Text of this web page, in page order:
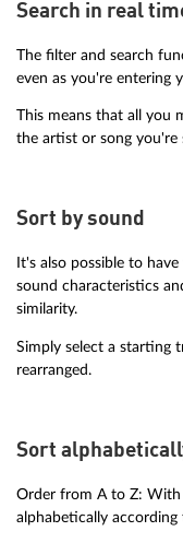
Search in real
The filter and search
even as you're entering
This means that all you
the artist or song you're
Sort by sound
It's also possible to
sound characteristics
similarity.
Simply select a starting
rearranged.
Sort
Order from A to Z: With
alphabetically